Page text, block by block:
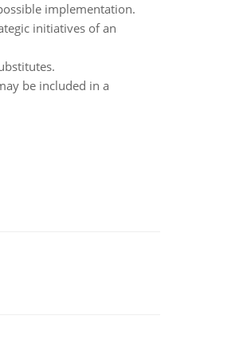
implementation.
initiatives of an
be included in a